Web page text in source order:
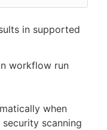
in supported
workflow run
when
scanning